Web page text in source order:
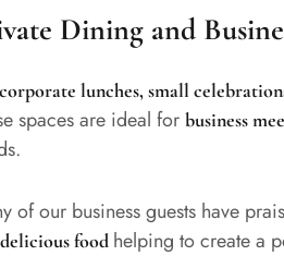
Dining and
corporate lunches, small
spaces are ideal for business
of our business guests have
food helping to create a